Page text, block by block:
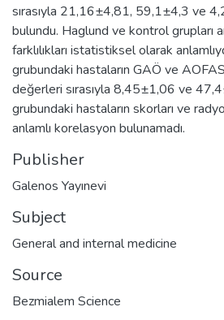
sırasıyla 21,16±4,81, 59,1±4,3 ve
bulundu. Haglund ve kontrol grupları
farklılıkları istatistiksel olarak
grubundaki hastaların GAÖ ve
değerleri sırasıyla 8,45±1,06 ve
grubundaki hastaların skorları ve
anlamlı korelasyon bulunamadı.
Publisher
Galenos Yayınevi
Subject
General and internal medicine
Source
Bezmialem Science